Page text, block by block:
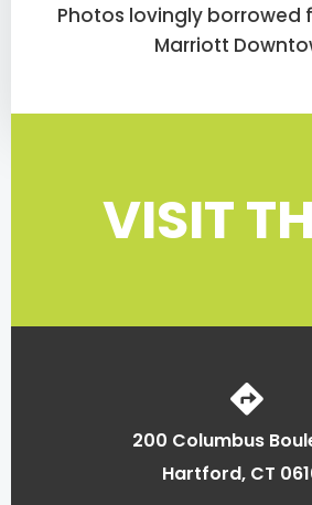
Photos lovingly borrowed
Marriott
VISIT
200 Columbus
Hartford, CT